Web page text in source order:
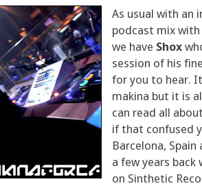
As usual with an
podcast mix
we have Shox
session of his
for you to hear.
makina but it is
can read all
if that confused
Barcelona, Spain
a few years
on Sinthetic